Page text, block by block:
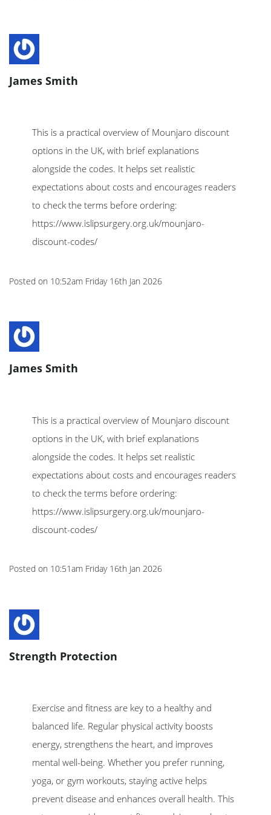
James Smith
This is a practical overview of Mounjaro discount
options in the UK, with brief explanations
alongside the codes. It helps set realistic
expectations about costs and encourages readers
to check the terms before ordering:
https://www.islipsurgery.org.uk/mounjaro-
discount-codes/
Posted on 10:52am Friday 16th Jan 2026
James Smith
This is a practical overview of Mounjaro discount
options in the UK, with brief explanations
alongside the codes. It helps set realistic
expectations about costs and encourages readers
to check the terms before ordering:
https://www.islipsurgery.org.uk/mounjaro-
discount-codes/
Posted on 10:51am Friday 16th Jan 2026
Strength Protection
Exercise and fitness are key to a healthy and
balanced life. Regular physical activity boosts
energy, strengthens the heart, and improves
mental well-being. Whether you prefer running,
yoga, or gym workouts, staying active helps
prevent disease and enhances overall health. This